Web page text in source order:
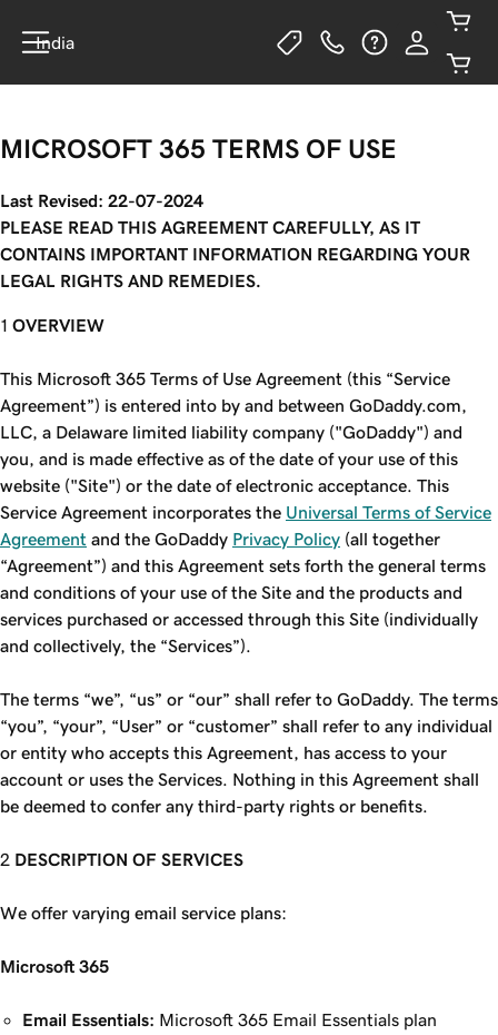
India
MICROSOFT 365 TERMS OF USE
Last Revised: 22-07-2024
PLEASE READ THIS AGREEMENT CAREFULLY, AS IT
CONTAINS IMPORTANT INFORMATION REGARDING YOUR
LEGAL RIGHTS AND REMEDIES.
OVERVIEW
This Microsoft 365 Terms of Use Agreement (this “Service
Agreement”) is entered into by and between GoDaddy.com,
LLC, a Delaware limited liability company ("GoDaddy") and
you, and is made effective as of the date of your use of this
website ("Site") or the date of electronic acceptance. This
Service Agreement incorporates the Universal Terms of Service
Agreement and the GoDaddy Privacy Policy (all together
“Agreement”) and this Agreement sets forth the general terms
and conditions of your use of the Site and the products and
services purchased or accessed through this Site (individually
and collectively, the “Services”).
The terms “we”, “us” or “our” shall refer to GoDaddy. The terms
“you”, “your”, “User” or “customer” shall refer to any individual
or entity who accepts this Agreement, has access to your
account or uses the Services. Nothing in this Agreement shall
be deemed to confer any third-party rights or benefits.
DESCRIPTION OF SERVICES
We offer varying email service plans:
Microsoft 365
Email Essentials: Microsoft 365 Email Essentials plan